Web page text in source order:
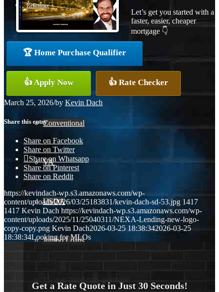
Refinance
FHA
Conventional
VA
USDA
Jumbo Loans
15-year-fixed-rate-mortgage
Let’s get you started with a
faster, easier, cheaper
mortgage 👇
🏆 Home Purchase Qualifier
👍 Apply Now 👍 Rate Checker
March 25, 2026/by Kevin Dach
Share this entry
Share on Facebook
Share on Twitter
Share on Whatsapp
Share on Pinterest
Share on Reddit
https://kevindach-wp.s3.amazonaws.com/wp-
content/uploads/2026/03/25183831/kevin-dach-sd-53.jpg 1417
1417 Kevin Dach https://kevindach-wp.s3.amazonaws.com/wp-
content/uploads/2025/11/25040311/NEXA-Lending-new-logo-
copy-copy.png Kevin Dach2026-03-25 18:38:342026-03-25
18:38:34Looking for MLOs
Get a Rate Quote in Just 30 Seconds!